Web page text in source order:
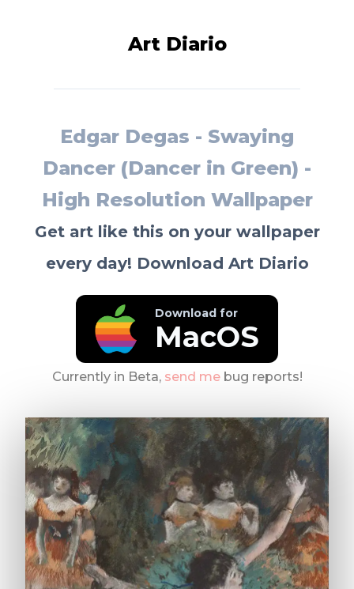
Art Diario
Edgar Degas - Swaying
Dancer (Dancer in Green) -
High Resolution Wallpaper
Get art like this on your wallpaper
every day! Download Art Diario
Download for
MacOS
Currently in Beta, send mebug reports!